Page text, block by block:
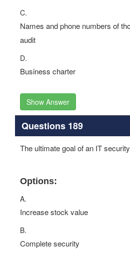
C.
Names and phone numbers of
audit
D.
Business charter
Show Answer
Questions 189
The ultimate goal of an IT
Options:
A.
Increase stock value
B.
Complete security